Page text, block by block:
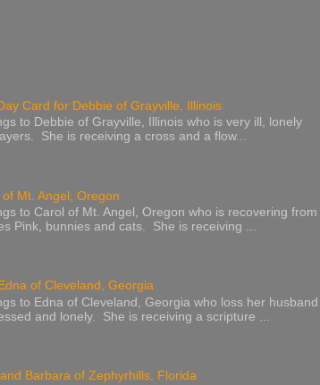
Card for Debbie of Grayville, Illinois
to Debbie of Grayville, Illinois who is very ill, lonely
She is receiving a cross and a flow...
Mt. Angel, Oregon
to Carol of Mt. Angel, Oregon who is recovering from
Pink, bunnies and cats. She is receiving ...
of Cleveland, Georgia
to Edna of Cleveland, Georgia who loss her husband
and lonely. She is receiving a scripture ...
Barbara of Zephyrhills, Florida